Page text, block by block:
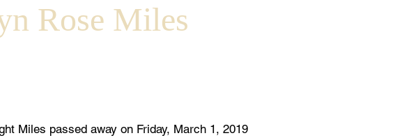
Rose Miles
Miles passed away on Friday, March 1, 2019